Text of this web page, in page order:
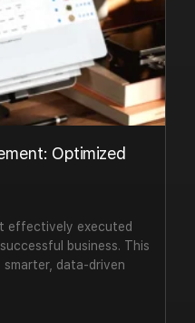
Optimized
effectively executed
business. This
smarter, data-driven